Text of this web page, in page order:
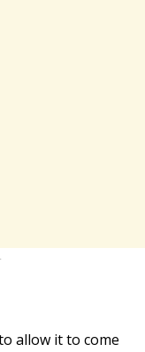
allow it to come